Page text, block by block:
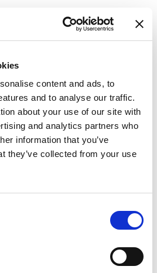
content and ads, to
and to analyse our traffic.
about your use of our site with
and analytics partners who
information that you’ve
they’ve collected from your use
issue
due to a network problem.
automatically...